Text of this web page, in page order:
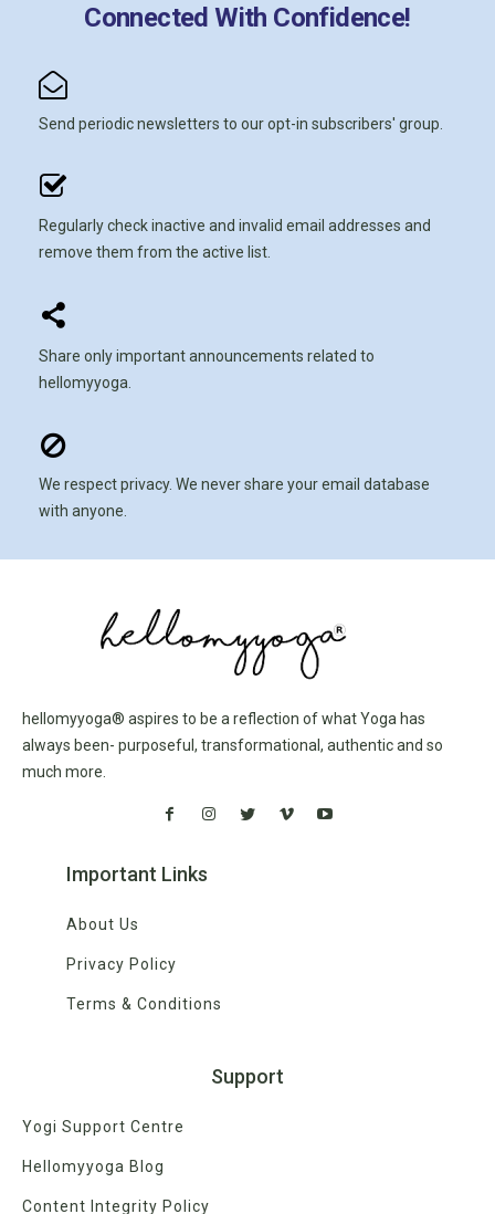
Connected With Confidence!
Send periodic newsletters to our opt-in subscribers' group.
Regularly check inactive and invalid email addresses and
remove them from the active list.
Share only important announcements related to
hellomyyoga.
We respect privacy. We never share your email database
with anyone.
hellomyyoga® aspires to be a reflection of what Yoga has
always been- purposeful, transformational, authentic and so
much more.
Important Links
About Us
Privacy Policy
Terms & Conditions
Support
Yogi Support Centre
Hellomyyoga Blog
Content Integrity Policy